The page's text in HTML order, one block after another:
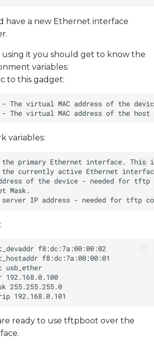
have a new Ethernet interface
it you should get to know the
variables:
to this gadget:
variables:
ready to use tftpboot over the